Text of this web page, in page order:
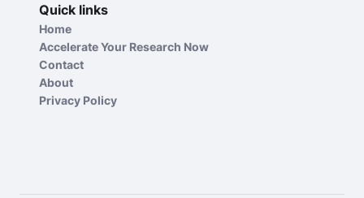
Quick links
Home
Accelerate Your Research Now
Contact
About
Privacy Policy